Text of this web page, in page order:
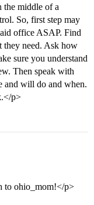
the middle of a
So, first step may
office ASAP. Find
they need. Ask how
sure you understand
Then speak with
and will do and when.
p>
to ohio_mom!</p>